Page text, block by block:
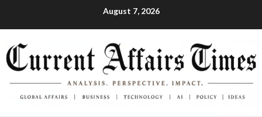
August 7, 2026